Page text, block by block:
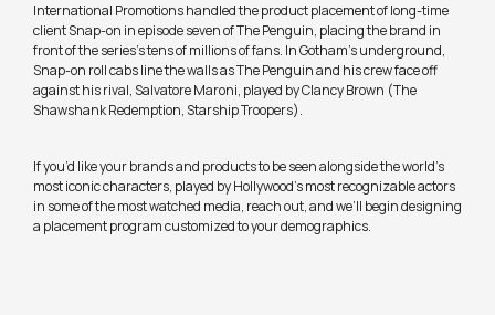
International Promotions handled the product placement of long-time
client Snap-on in episode seven of The Penguin, placing the brand in
front of the series’s tens of millions of fans. In Gotham’s underground,
Snap-on roll cabs line the walls as The Penguin and his crew face off
against his rival, Salvatore Maroni, played by Clancy Brown (The
Shawshank Redemption, Starship Troopers).
If you’d like your brands and products to be seen alongside the world’s
most iconic characters, played by Hollywood’s most recognizable actors
in some of the most watched media, reach out, and we’ll begin designing
a placement program customized to your demographics.